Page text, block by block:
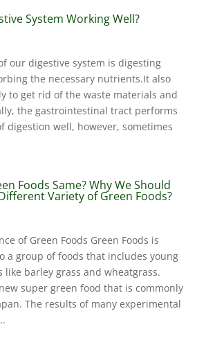
System Working Well?
our digestive system is digesting
the necessary nutrients.It also
to get rid of the waste materials and
the gastrointestinal tract performs
digestion well, however, sometimes
Foods Same? Why We Should
Variety of Green Foods?
of Green Foods Green Foods is
a group of foods that includes young
like barley grass and wheatgrass.
super green food that is commonly
The results of many experimental